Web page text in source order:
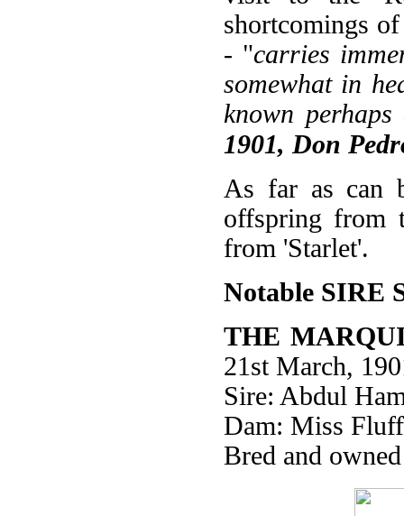
shortcomings
- "carries
somewhat in
known
1901, Don
As far as can
offspring from
from 'Starlet'.
Notable SIRE
THE
21st March,
Sire: Abdul
Dam: Miss
Bred and